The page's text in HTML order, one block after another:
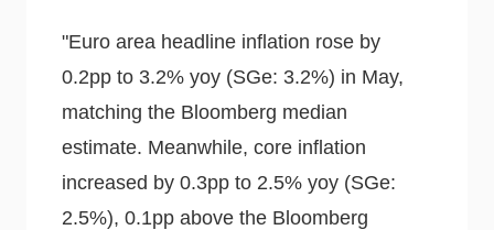
"Euro area headline inflation rose by
0.2pp to 3.2% yoy (SGe: 3.2%) in May,
matching the Bloomberg median
estimate. Meanwhile, core inflation
increased by 0.3pp to 2.5% yoy (SGe:
2.5%), 0.1pp above the Bloomberg